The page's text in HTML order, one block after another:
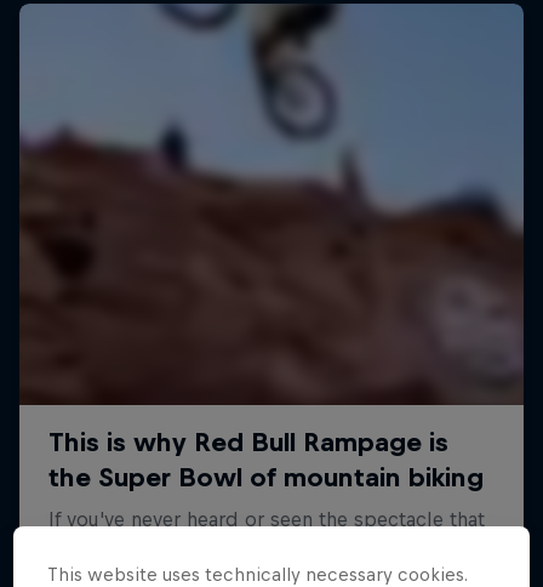
This website uses technically necessary cookies.